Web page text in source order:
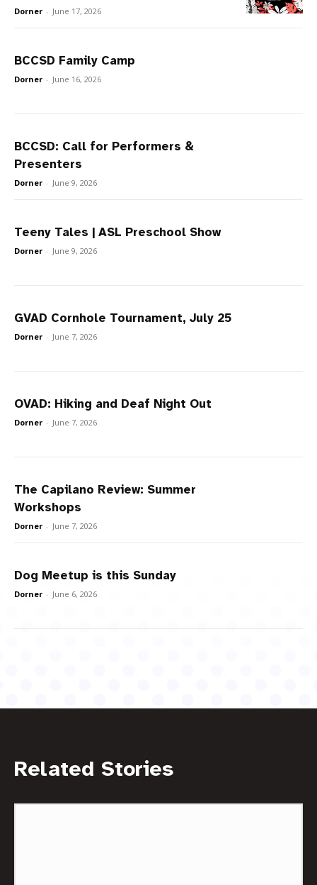
Dorner - June 17, 2026
BCCSD Family Camp
Dorner - June 16, 2026
BCCSD: Call for Performers &
Presenters
Dorner - June 9, 2026
Teeny Tales | ASL Preschool Show
Dorner - June 9, 2026
GVAD Cornhole Tournament, July 25
Dorner - June 7, 2026
OVAD: Hiking and Deaf Night Out
Dorner - June 7, 2026
The Capilano Review: Summer
Workshops
Dorner - June 7, 2026
Dog Meetup is this Sunday
Dorner - June 6, 2026
Related Stories